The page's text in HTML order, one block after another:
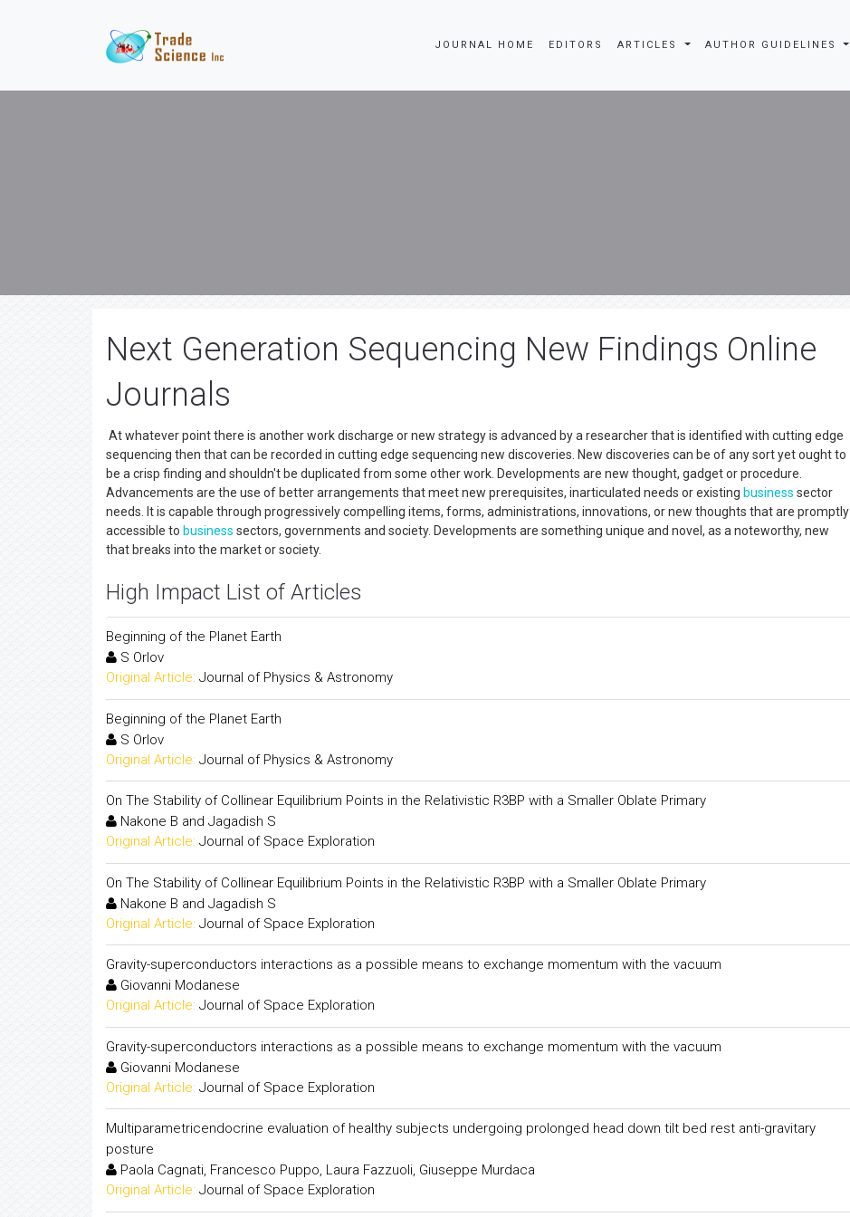
JOURNAL HOME EDITORS ARTICLES AUTHOR GUIDELINES
Next Generation Sequencing New Findings Online
Journals
At whatever point there is another work discharge or new strategy is advanced by a researcher that is identified with cutting edge
sequencing then that can be recorded in cutting edge sequencing new discoveries. New discoveries can be of any sort yet ought to
be a crisp finding and shouldn't be duplicated from some other work. Developments are new thought, gadget or procedure.
Advancements are the use of better arrangements that meet new prerequisites, inarticulated needs or existing business sector
needs. It is capable through progressively compelling items, forms, administrations, innovations, or new thoughts that are promptly
accessible to business sectors, governments and society. Developments are something unique and novel, as a noteworthy, new
that breaks into the market or society.
High Impact List of Articles
Beginning of the Planet Earth
S Orlov
Original Article: Journal of Physics & Astronomy
Beginning of the Planet Earth
S Orlov
Original Article: Journal of Physics & Astronomy
On The Stability of Collinear Equilibrium Points in the Relativistic R3BP with a Smaller Oblate Primary
Nakone B and Jagadish S
Original Article: Journal of Space Exploration
On The Stability of Collinear Equilibrium Points in the Relativistic R3BP with a Smaller Oblate Primary
Nakone B and Jagadish S
Original Article: Journal of Space Exploration
Gravity-superconductors interactions as a possible means to exchange momentum with the vacuum
Giovanni Modanese
Original Article: Journal of Space Exploration
Gravity-superconductors interactions as a possible means to exchange momentum with the vacuum
Giovanni Modanese
Original Article: Journal of Space Exploration
Multiparametricendocrine evaluation of healthy subjects undergoing prolonged head down tilt bed rest anti-gravitary
posture
Paola Cagnati, Francesco Puppo, Laura Fazzuoli, Giuseppe Murdaca
Original Article: Journal of Space Exploration